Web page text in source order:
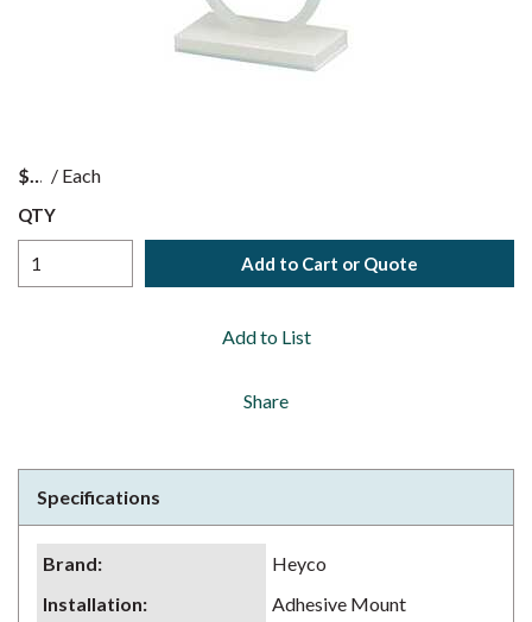
$ / Each
QTY
Add to Cart or Quote
Add to List
Share
Specifications
Brand:
Heyco
Installation:
Adhesive Mount